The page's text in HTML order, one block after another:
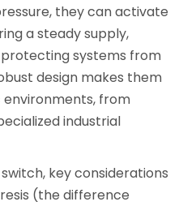
they can activate
a steady supply,
systems from
design makes them
from
industrial
key considerations
(the difference